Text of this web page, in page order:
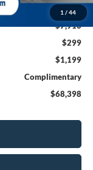
1 / 44
-$1,000
-$7,910
$299
$1,199
Complimentary
$68,398